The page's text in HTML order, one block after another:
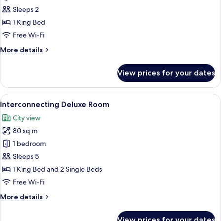
SuiteSleeps 2
1 King Bed
Free Wi-Fi
More details
More
Suite
View prices for your dates
View
all
photos
for
Interconnecting
Deluxe
Room
A modern hotel room with a large
7
Interconnecting Deluxe Room
City view
80 sq m
1 bedroom
Sleeps 5
1 King Bed and 2 Single Beds
Free Wi-Fi
More details
More